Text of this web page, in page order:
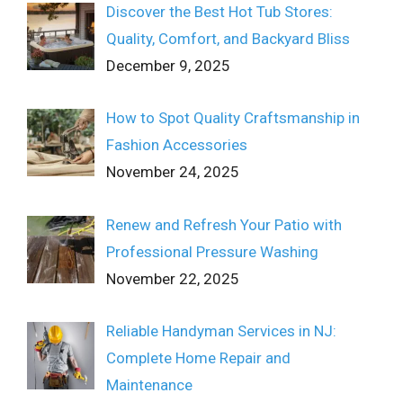
Discover the Best Hot Tub Stores:
Quality, Comfort, and Backyard Bliss
December 9, 2025
How to Spot Quality Craftsmanship in
Fashion Accessories
November 24, 2025
Renew and Refresh Your Patio with
Professional Pressure Washing
November 22, 2025
Reliable Handyman Services in NJ:
Complete Home Repair and
Maintenance